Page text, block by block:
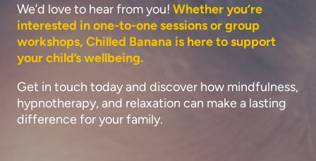
We’d love to hear from you! Whether you’re
interested in one-to-one sessions or group
workshops, Chilled Banana is here to support
your child’s wellbeing.
Get in touch today and discover how mindfulness,
hypnotherapy, and relaxation can make a lasting
difference for your family.